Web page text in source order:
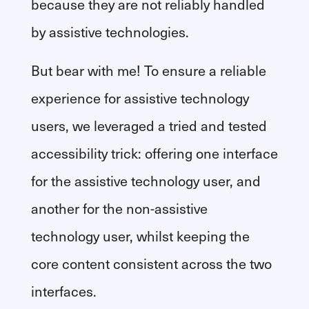
because they are not reliably handled
by assistive technologies.
But bear with me! To ensure a reliable
experience for assistive technology
users, we leveraged a tried and tested
accessibility trick: offering one interface
for the assistive technology user, and
another for the non-assistive
technology user, whilst keeping the
core content consistent across the two
interfaces.